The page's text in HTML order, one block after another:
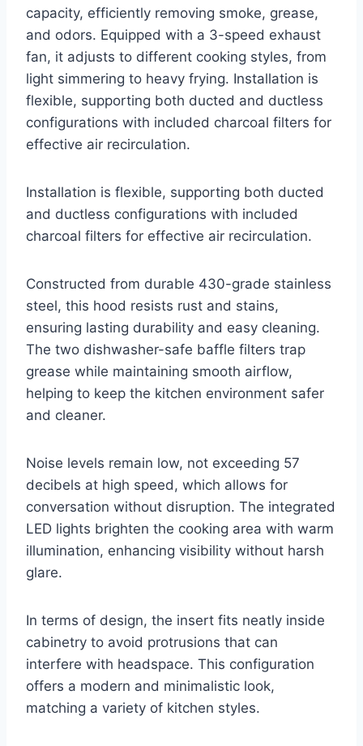
capacity, efficiently removing smoke, grease,
and odors. Equipped with a 3-speed exhaust
fan, it adjusts to different cooking styles, from
light simmering to heavy frying. Installation is
flexible, supporting both ducted and ductless
configurations with included charcoal filters for
effective air recirculation.
Installation is flexible, supporting both ducted
and ductless configurations with included
charcoal filters for effective air recirculation.
Constructed from durable 430-grade stainless
steel, this hood resists rust and stains,
ensuring lasting durability and easy cleaning.
The two dishwasher-safe baffle filters trap
grease while maintaining smooth airflow,
helping to keep the kitchen environment safer
and cleaner.
Noise levels remain low, not exceeding 57
decibels at high speed, which allows for
conversation without disruption. The integrated
LED lights brighten the cooking area with warm
illumination, enhancing visibility without harsh
glare.
In terms of design, the insert fits neatly inside
cabinetry to avoid protrusions that can
interfere with headspace. This configuration
offers a modern and minimalistic look,
matching a variety of kitchen styles.